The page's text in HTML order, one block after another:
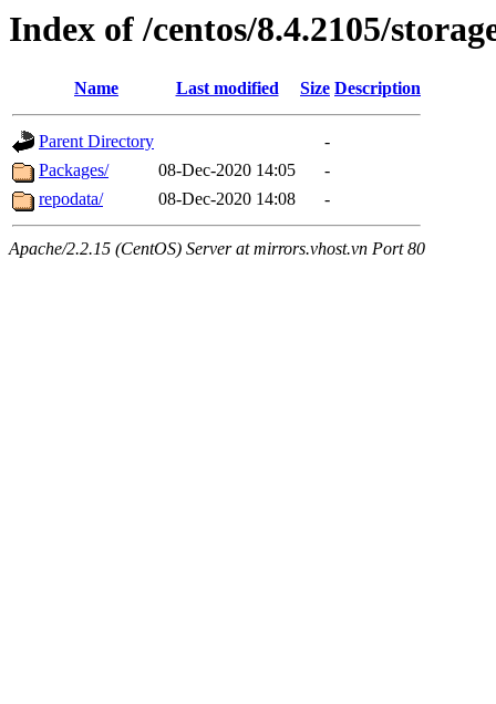
Index of /centos/8.4.2105/
Name Last modified Size Description
Parent Directory
-
Packages/
08-Dec-2020 14:05
-
repodata/
08-Dec-2020 14:08 -
Apache/2.2.15 (CentOS) Server at mirrors.vhost.vn Port 80